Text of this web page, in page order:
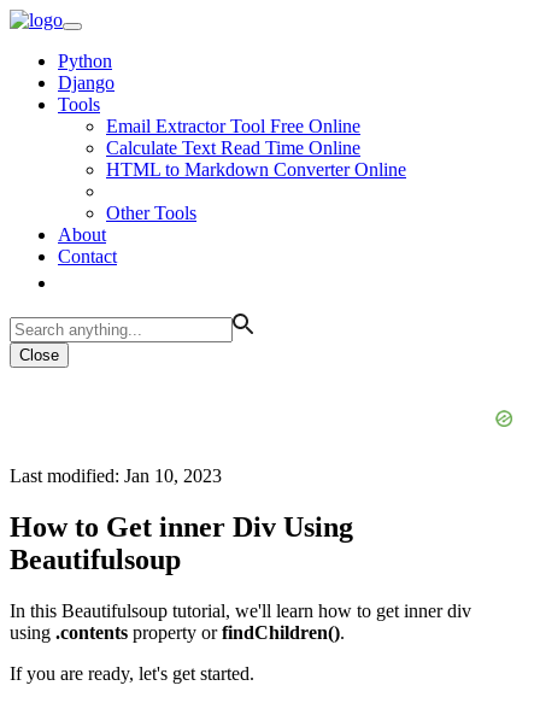
Python
Django
Tools
Email Extractor Tool Free Online
Calculate Text Read Time Online
HTML to Markdown Converter Online
Other Tools
About
Contact
Close
Last modified: Jan 10, 2023
How to Get inner Div Using
Beautifulsoup
In this Beautifulsoup tutorial, we'll learn how to get inner div
using .contents property orfindChildren().
If you are ready, let's get started.